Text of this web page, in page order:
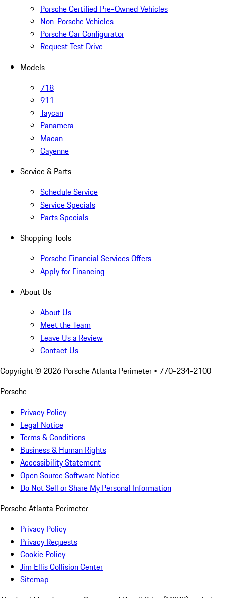
Porsche Certified Pre-Owned Vehicles
Non-Porsche Vehicles
Porsche Car Configurator
Request Test Drive
Models
718
911
Taycan
Panamera
Macan
Cayenne
Service & Parts
Schedule Service
Service Specials
Parts Specials
Shopping Tools
Porsche Financial Services Offers
Apply for Financing
About Us
About Us
Meet the Team
Leave Us a Review
Contact Us
Copyright © 2026 Porsche Atlanta Perimeter • 770-234-2100
Porsche
Privacy Policy
Legal Notice
Terms & Conditions
Business & Human Rights
Accessibility Statement
Open Source Software Notice
Do Not Sell or Share My Personal Information
Porsche Atlanta Perimeter
Privacy Policy
Privacy Requests
Cookie Policy
Jim Ellis Collision Center
Sitemap